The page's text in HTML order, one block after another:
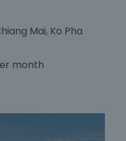
Mai, Ko Pha
month